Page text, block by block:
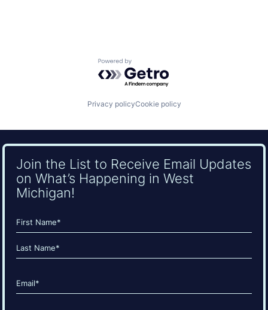
Powered by Getro.com
Privacy policyCookie policy
Join the List to Receive Email Updates
on What’s Happening in West
Michigan!
Name
(Required)
First
Email
(Required)